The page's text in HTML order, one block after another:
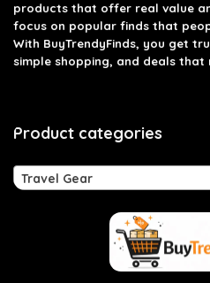
products that offer real value
focus on popular finds that
With BuyTrendyFinds, you get
simple shopping, and deals that
Product categories
Travel Gear